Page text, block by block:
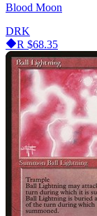
Blood Moon
DRK
R $68.35